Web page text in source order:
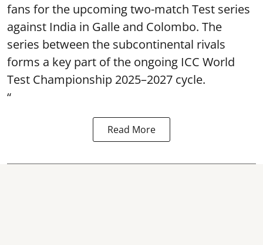
fans for the upcoming two-match Test series
against India in Galle and Colombo. The
series between the subcontinental rivals
forms a key part of the ongoing ICC World
Test Championship 2025–2027 cycle.
“
Read More